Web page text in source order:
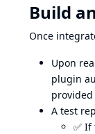
Build
Once
Upon
plugin
A test
✅